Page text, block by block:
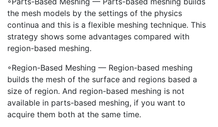
the mesh models by the settings of the physics
continua and this is a flexible meshing technique. This
strategy shows some advantages compared with
region-based meshing.
◦Region-Based Meshing — Region-based meshing
builds the mesh of the surface and regions based a
size of region. And region-based meshing is not
available in parts-based meshing, if you want to
acquire them both at the same time.